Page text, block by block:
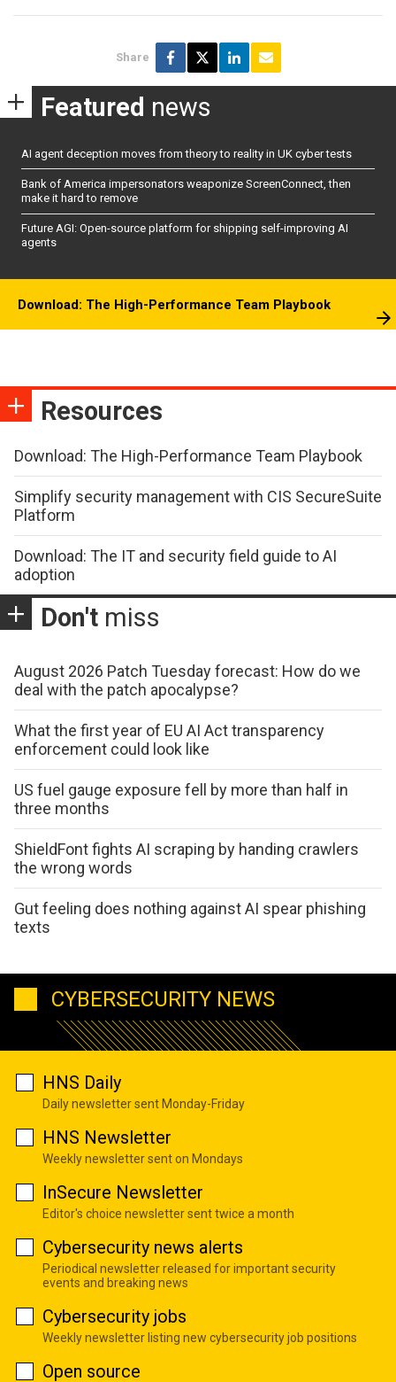
Share
Featured news
AI agent deception moves from theory to reality in UK cyber tests
Bank of America impersonators weaponize ScreenConnect, then
make it hard to remove
Future AGI: Open-source platform for shipping self-improving AI
agents
Download: The High-Performance Team Playbook
Resources
Download: The High-Performance Team Playbook
Simplify security management with CIS SecureSuite
Platform
Download: The IT and security field guide to AI
adoption
Don't miss
August 2026 Patch Tuesday forecast: How do we
deal with the patch apocalypse?
What the first year of EU AI Act transparency
enforcement could look like
US fuel gauge exposure fell by more than half in
three months
ShieldFont fights AI scraping by handing crawlers
the wrong words
Gut feeling does nothing against AI spear phishing
texts
CYBERSECURITY NEWS
HNS Daily
Daily newsletter sent Monday-Friday
HNS Newsletter
Weekly newsletter sent on Mondays
InSecure Newsletter
Editor's choice newsletter sent twice a month
Cybersecurity news alerts
Periodical newsletter released for important security
events and breaking news
Cybersecurity jobs
Weekly newsletter listing new cybersecurity job positions
Open source